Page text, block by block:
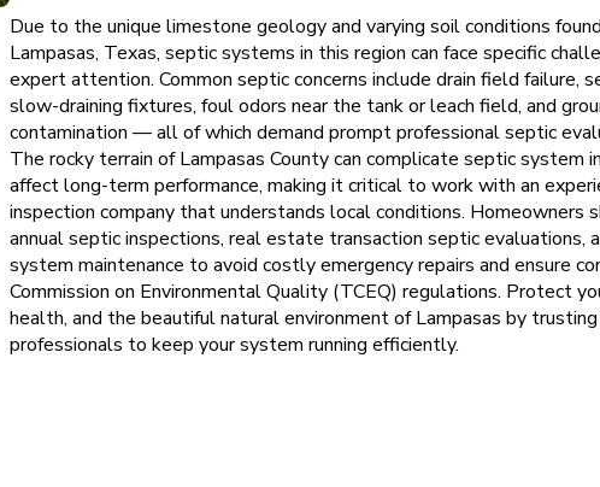
Due to the unique limestone geology and varying soil conditions
Lampasas, Texas, septic systems in this region can face specific
expert attention. Common septic concerns include drain field failure,
slow-draining fixtures, foul odors near the tank or leach field, and
contamination — all of which demand prompt professional septic
The rocky terrain of Lampasas County can complicate septic system
affect long-term performance, making it critical to work with an
inspection company that understands local conditions. Homeowners
annual septic inspections, real estate transaction septic evaluations,
system maintenance to avoid costly emergency repairs and ensure
Commission on Environmental Quality (TCEQ) regulations. Protect
health, and the beautiful natural environment of Lampasas by
professionals to keep your system running efficiently.